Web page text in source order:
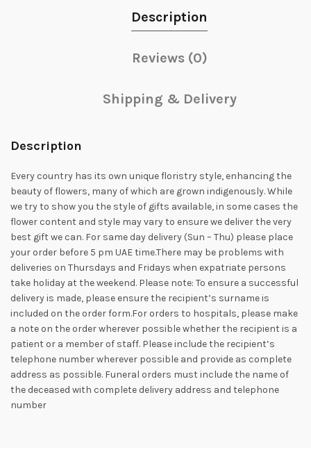
Description
Reviews (0)
Shipping & Delivery
Description
Every country has its own unique floristry style, enhancing the
beauty of flowers, many of which are grown indigenously. While
we try to show you the style of gifts available, in some cases the
flower content and style may vary to ensure we deliver the very
best gift we can. For same day delivery (Sun – Thu) please place
your order before 5 pm UAE time.There may be problems with
deliveries on Thursdays and Fridays when expatriate persons
take holiday at the weekend. Please note: To ensure a successful
delivery is made, please ensure the recipient’s surname is
included on the order form.For orders to hospitals, please make
a note on the order wherever possible whether the recipient is a
patient or a member of staff. Please include the recipient’s
telephone number wherever possible and provide as complete
address as possible. Funeral orders must include the name of
the deceased with complete delivery address and telephone
number